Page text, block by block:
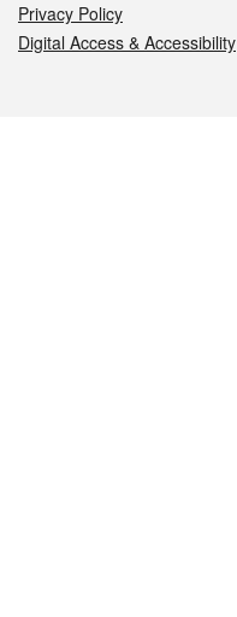
Privacy Policy
Digital Access & Accessibility